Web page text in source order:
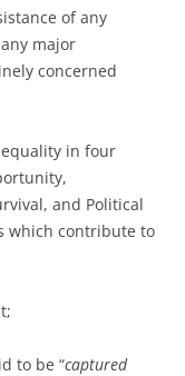
of any
major
concerned
in four
and Political
which contribute to
to be “captured